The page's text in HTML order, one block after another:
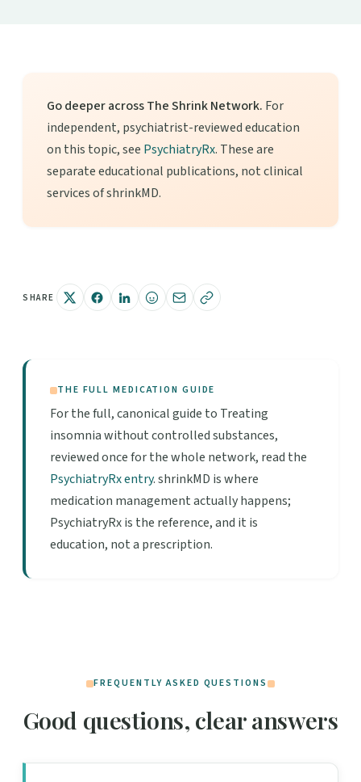
Go deeper across The Shrink Network. For
independent, psychiatrist-reviewed education
on this topic, see PsychiatryRx. These are
separate educational publications, not clinical
services of shrinkMD.
SHARE
THE FULL MEDICATION GUIDE
For the full, canonical guide to Treating
insomnia without controlled substances,
reviewed once for the whole network, read the
PsychiatryRx entry. shrinkMD is where
medication management actually happens;
PsychiatryRx is the reference, and it is
education, not a prescription.
FREQUENTLY ASKED QUESTIONS
Good questions, clear answers